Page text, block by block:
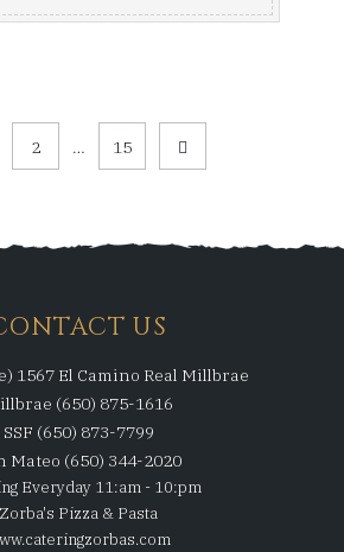
2 … 15
US
1567 El Camino Real Millbrae
(650) 875-1616
SSF (650) 873-7799
Mateo (650) 344-2020
Everyday 11:am - 10:pm
Zorba's Pizza & Pasta